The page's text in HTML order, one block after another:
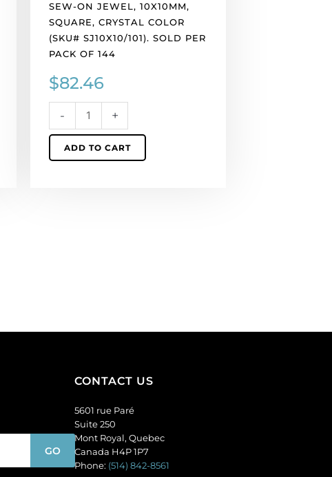
SEW-ON JEWEL, 10X10MM,
SQUARE, CRYSTAL COLOR
(SKU# SJ10X10/101). SOLD PER
PACK OF 144
$82.46
-
crystal
color
(SKU#
SJ10X10/101).
per
pack
144
quantity
+
ADD TO CART
CONTACT US
5601 rue Paré
Suite 250
Mont Royal, Quebec
Canada H4P 1P7
Phone: (514) 842-8561